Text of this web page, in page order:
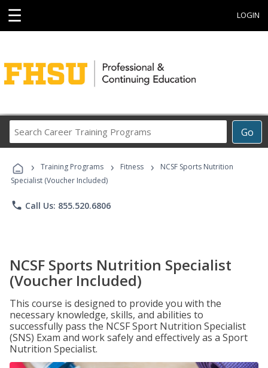
☰ LOGIN
Go
Career
Programs
› Training Programs › Fitness ›
NCSF Sports Nutrition
Specialist (Voucher Included)
phone Call Us: 855.520.6806
NCSF Sports Nutrition Specialist
(Voucher Included)
This course is designed to provide you with the
necessary knowledge, skills, and abilities to
successfully pass the NCSF Sport Nutrition Specialist
(SNS) Exam and work safely and effectively as a Sport
Nutrition Specialist.